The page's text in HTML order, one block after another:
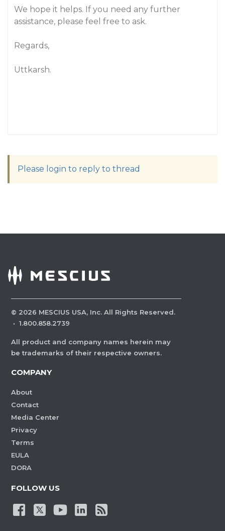
We hope it helps. If you need any further
assistance, please feel free to ask.
Regards,
Uttkarsh.
Please login to reply to thread
© 2026 MESCIUS USA, Inc. All Rights Reserved.
· 1.800.858.2739
All product and company names herein may
be trademarks of their respective owners.
COMPANY
About
Contact
Media Center
Privacy
Terms
EULA
DORA
FOLLOW US